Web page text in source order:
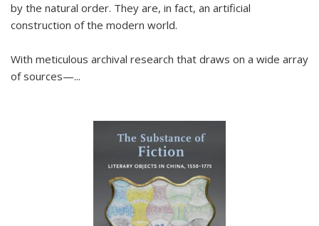
by the natural order. They are, in fact, an artificial
construction of the modern world.
With meticulous archival research that draws on a wide array
of sources—...